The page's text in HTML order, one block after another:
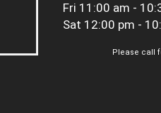
Fri 11:00 am -
Sat 12:00 pm -
Please call